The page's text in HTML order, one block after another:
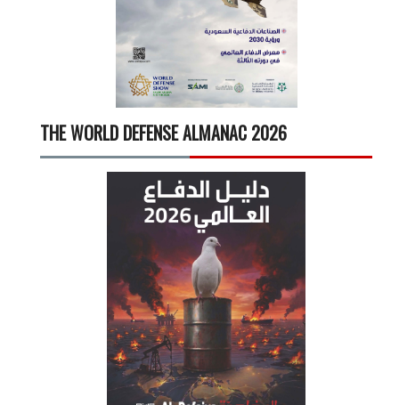
THE WORLD DEFENSE ALMANAC 2026